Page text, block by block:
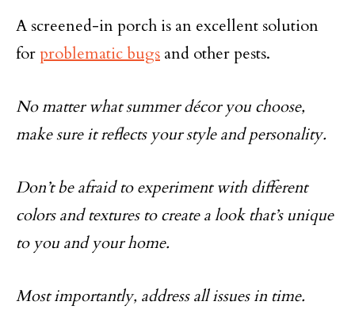
A screened-in porch is an excellent solution
for problematic bugs and other pests.
No matter what summer décor you choose,
make sure it reflects your style and personality.
Don’t be afraid to experiment with different
colors and textures to create a look that’s unique
to you and your home.
Most importantly, address all issues in time.